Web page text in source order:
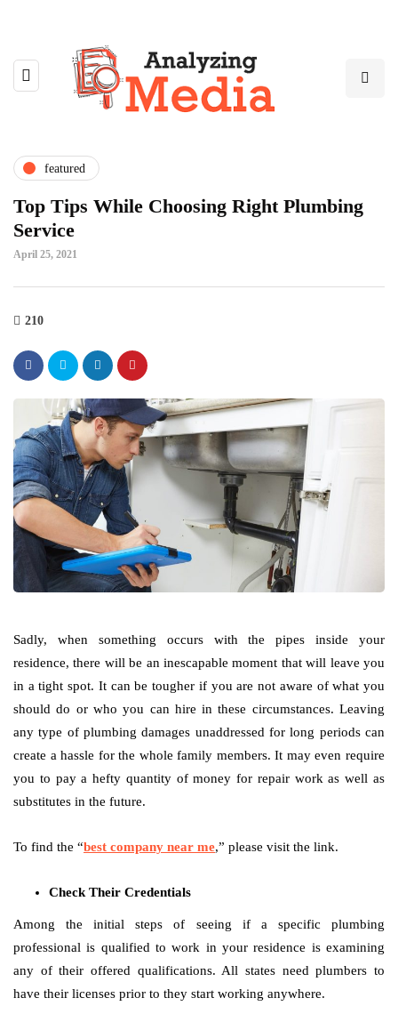
featured
Top Tips While Choosing Right Plumbing
Service
April 25, 2021
210
Sadly, when something occurs with the pipes inside your
residence, there will be an inescapable moment that will leave you
in a tight spot. It can be tougher if you are not aware of what you
should do or who you can hire in these circumstances. Leaving
any type of plumbing damages unaddressed for long periods can
create a hassle for the whole family members. It may even require
you to pay a hefty quantity of money for repair work as well as
substitutes in the future.
To find the “best company near me,” please visit the link.
Check Their Credentials
Among the initial steps of seeing if a specific plumbing
professional is qualified to work in your residence is examining
any of their offered qualifications. All states need plumbers to
have their licenses prior to they start working anywhere.